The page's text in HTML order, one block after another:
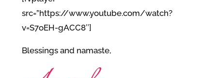
src=”https://www.youtube.com/watch?
v=S7oEH-gACC8″]
Blessings and namaste,